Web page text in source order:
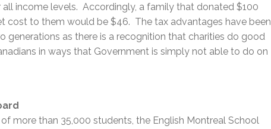
income levels. Accordingly, a family that donated $100
cost to them would be $46. The tax advantages have been
generations as there is a recognition that charities do good
in ways that Government is simply not able to do on
more than 35,000 students, the English Montreal School